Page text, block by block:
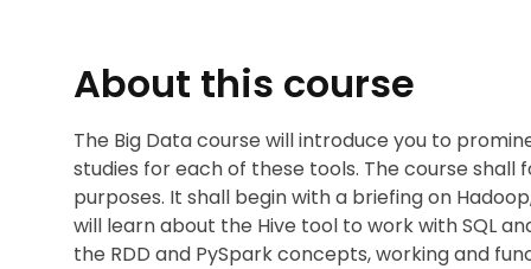
About this course
The Big Data course will introduce you to
studies for each of these tools. The course
purposes. It shall begin with a briefing on
will learn about the Hive tool to work with SQL
the RDD and PySpark concepts, working and